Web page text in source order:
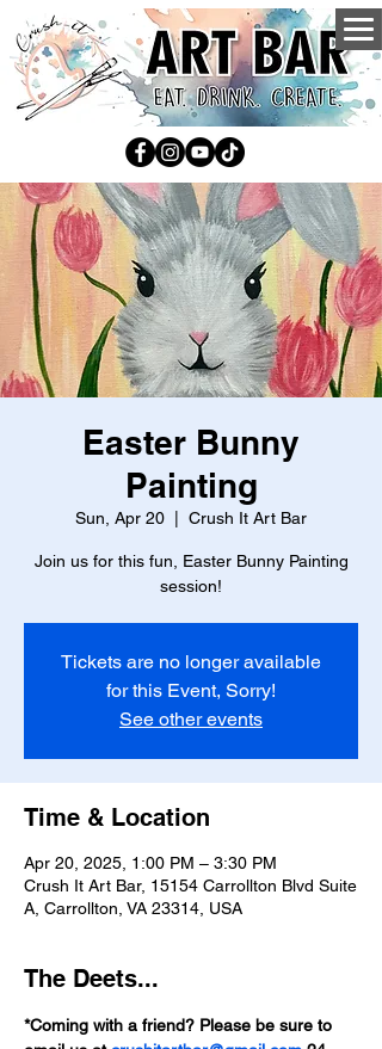
Easter Bunny
Painting
Sun, Apr 20 Crush It Art Bar
Join us for this fun, Easter Bunny Painting
session!
Tickets are no longer available
for this Event, Sorry!
See other events
Time & Location
Apr 20, 2025, 1:00 PM – 3:30 PM
Crush It Art Bar, 15154 Carrollton Blvd Suite
A, Carrollton, VA 23314, USA
The Deets...
*Coming with a friend? Please be sure to